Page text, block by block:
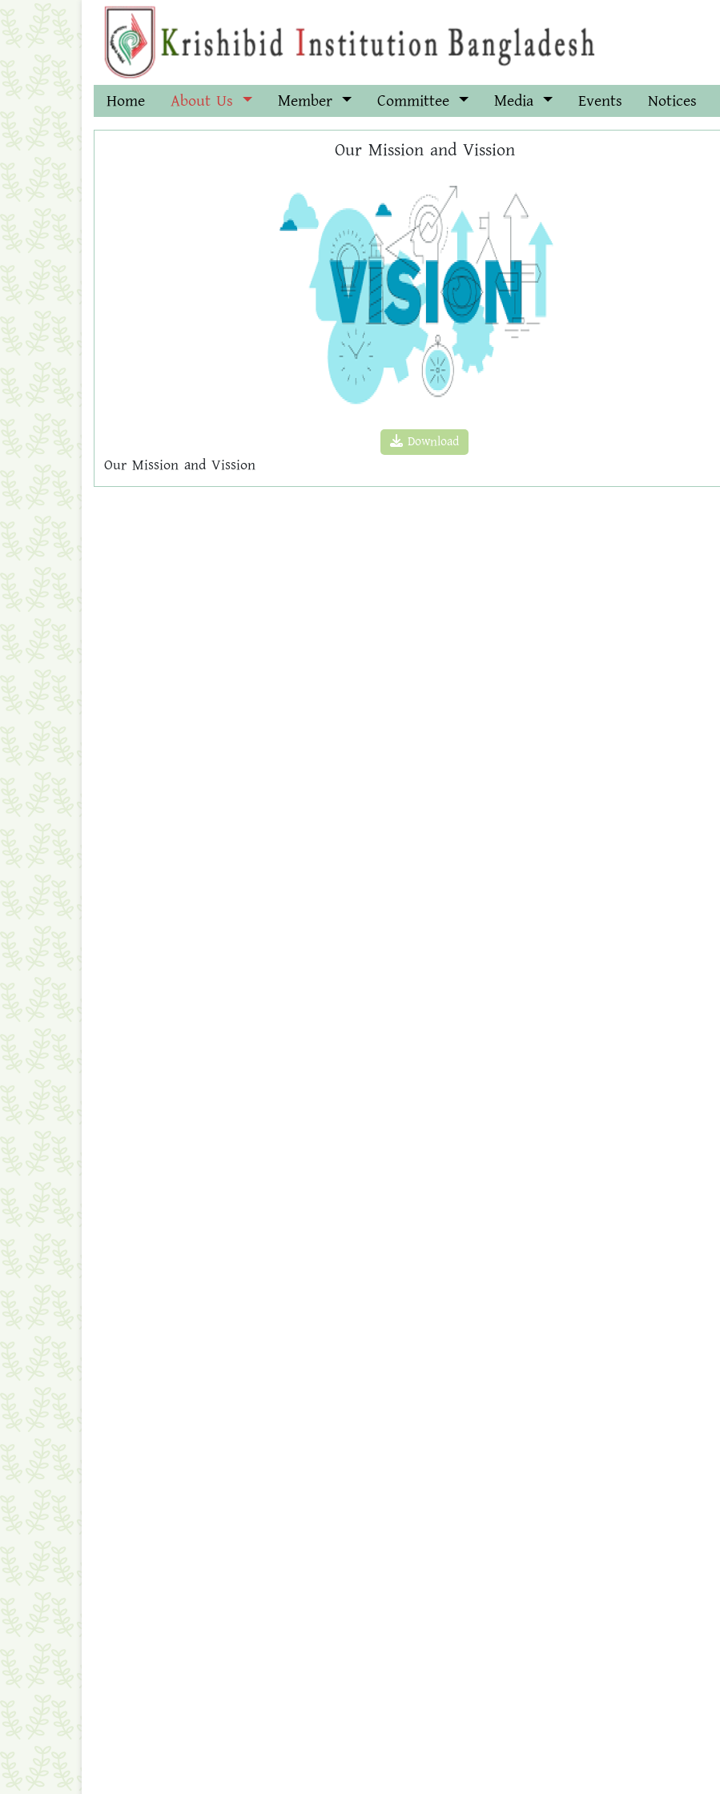
Home About Us Member Committee Media Events Notices
Our Mission and Vission
Download
Our Mission and Vission